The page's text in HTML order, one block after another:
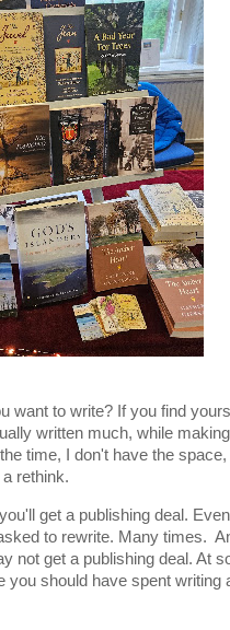
want to write? If you find
written much, while
time, I don't have the
rethink.
get a publishing deal.
to rewrite. Many times.
not get a publishing deal. At
should have spent writing